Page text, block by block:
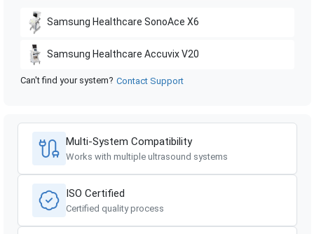
Samsung Healthcare SonoAce X6
Samsung Healthcare Accuvix V20
Can't find your system? Contact Support
Multi-System Compatibility
Works with multiple ultrasound systems
ISO Certified
Certified quality process